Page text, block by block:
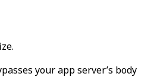
your app server’s body